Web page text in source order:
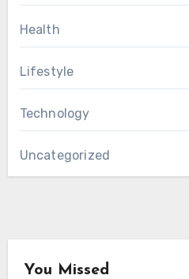
Health
Lifestyle
Technology
Uncategorized
You Missed